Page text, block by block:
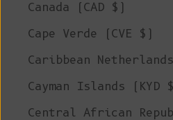
Canada (CAD $)
Cape Verde (CVE $)
Caribbean
Cayman Islands (KYD
Central African